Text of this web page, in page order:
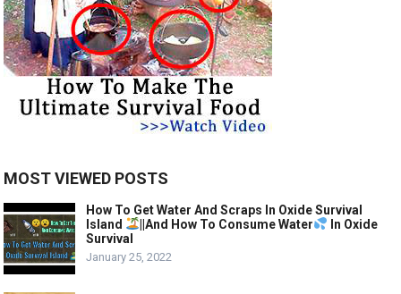
MOST VIEWED POSTS
How To Get Water And Scraps In Oxide Survival
Island
||And How To Consume Water
In Oxide
Survival
January 25, 2022